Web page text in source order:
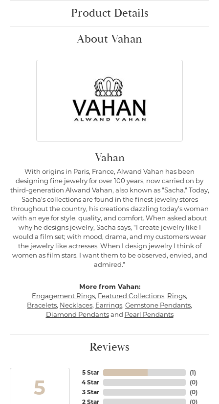
Product Details
About Vahan
Vahan
With origins in Paris, France, Alwand Vahan has been
designing fine jewelry for over 100 years, now carried on by
third-generation Alwand Vahan, also known as "Sacha." Today,
Sacha's collections are found in the finest jewelry stores
throughout the country, his creations dazzling today's woman
with an eye for style, quality, and comfort. When asked about
why he designs jewelry, Sacha says, "I create jewelry like I
would a film set; with mood, drama, and my customers wear
the jewelry like actresses. When I design jewelry I think of
women as film stars. I want them to be observed, envied, and
admired."
More from Vahan:
Engagement Rings, Featured Collections, Rings,
Bracelets, Necklaces, Earrings, Gemstone Pendants,
Diamond Pendantsand Pearl Pendants
Reviews
5
5 Star
4 Star
3 Star
2 Star
(1)
(0)
(0)
(0)